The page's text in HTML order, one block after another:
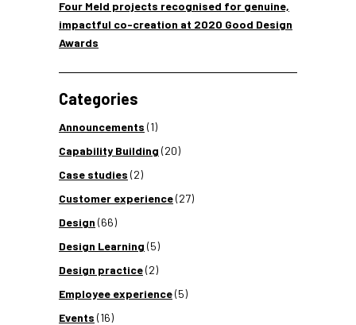
Four Meld projects recognised for genuine,
impactful co-creation at 2020 Good Design
Awards
Categories
Announcements (1)
Capability Building (20)
Case studies (2)
Customer experience(27)
Design (66)
Design Learning (5)
Design practice(2)
Employee experience(5)
Events (16)